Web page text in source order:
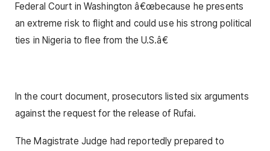
Federal Court in Washington â€œbecause he presents
an extreme risk to flight and could use his strong political
ties in Nigeria to flee from the U.S.â€
In the court document, prosecutors listed six arguments
against the request for the release of Rufai.
The Magistrate Judge had reportedly prepared to